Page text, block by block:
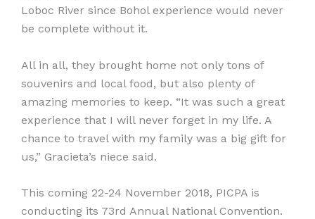
Loboc River since Bohol experience would never
be complete without it.
All in all, they brought home not only tons of
souvenirs and local food, but also plenty of
amazing memories to keep. “It was such a great
experience that I will never forget in my life. A
chance to travel with my family was a big gift for
us,” Gracieta’s niece said.
This coming 22-24 November 2018, PICPA is
conducting its 73rd Annual National Convention.